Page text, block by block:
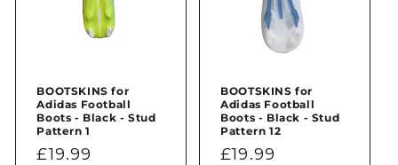
BOOTSKINS for
Adidas Football
Boots - Black - Stud
Pattern 1
Regular
£19.99
BOOTSKINS for
Adidas Football
Boots - Black - Stud
Pattern 12
Regular
£19.99